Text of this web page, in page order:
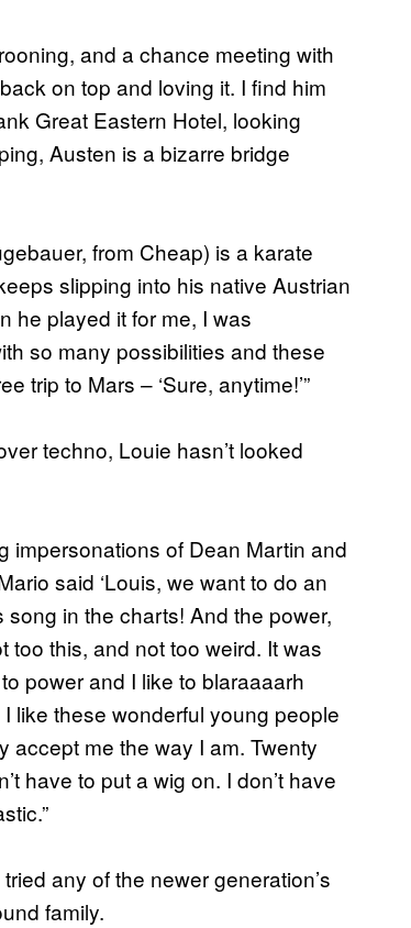
and a chance meeting with
on top and loving it. I find him
Great Eastern Hotel, looking
Austen is a bizarre bridge
from Cheap) is a karate
slipping into his native Austrian
he played it for me, I was
so many possibilities and these
trip to Mars – ‘Sure, anytime!’”
techno, Louie hasn’t looked
impersonations of Dean Martin and
said ‘Louis, we want to do an
in the charts! And the power,
too this, and not too weird. It was
power and I like to blaraaaarh
like these wonderful young people
accept me the way I am. Twenty
have to put a wig on. I don’t have
any of the newer generation’s
family.